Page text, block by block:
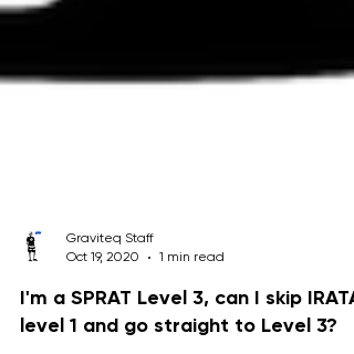
Graviteq Staff
Oct 19, 2020
1 min read